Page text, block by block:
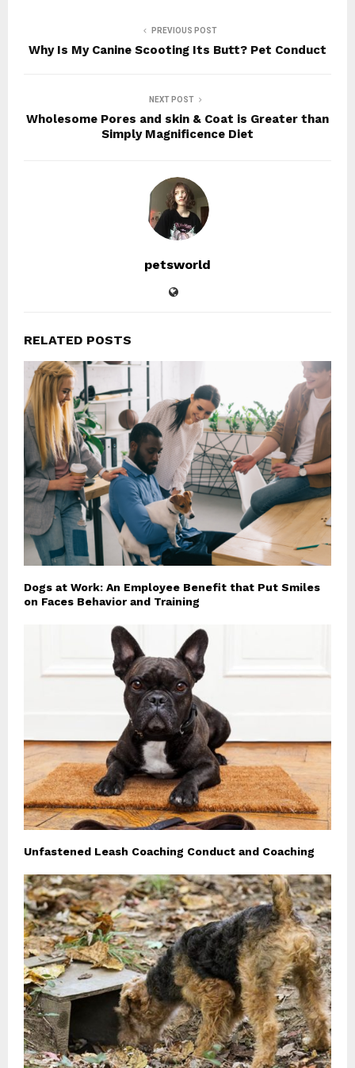
PREVIOUS POST
Why Is My Canine Scooting Its Butt? Pet Conduct
NEXT POST
Wholesome Pores and skin & Coat is Greater than
Simply Magnificence Diet
petsworld
RELATED POSTS
Dogs at Work: An Employee Benefit that Put Smiles
on Faces Behavior and Training
Unfastened Leash Coaching Conduct and Coaching